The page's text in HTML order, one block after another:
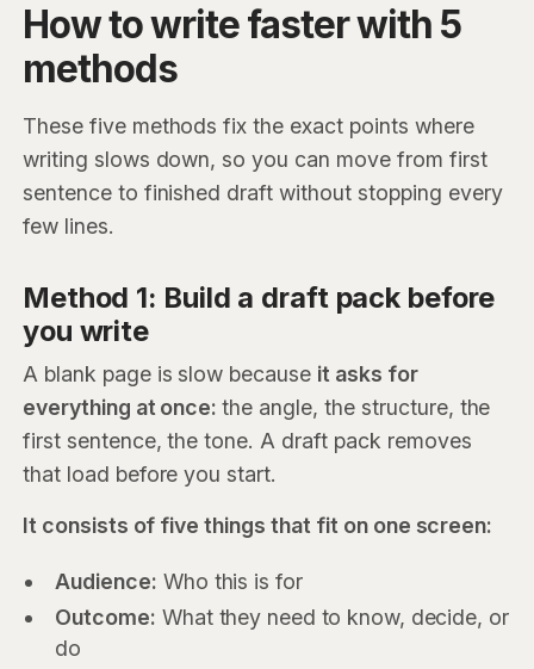
How to write faster with 5
methods
These five methods fix the exact points where
writing slows down, so you can move from first
sentence to finished draft without stopping every
few lines.
Method 1: Build a draft pack before
you write
A blank page is slow because it asks for
everything at once:the angle, the structure, the
first sentence, the tone. A draft pack removes
that load before you start.
It consists of five things that fit on one screen:
Audience: Who this is for
Outcome: What they need to know, decide, or
do